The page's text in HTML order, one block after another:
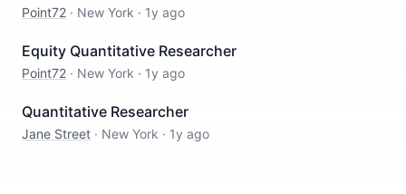
Point72 · New York · 1y ago
Equity Quantitative Researcher
Point72 · New York · 1y ago
Quantitative Researcher
Jane Street · New York · 1y ago